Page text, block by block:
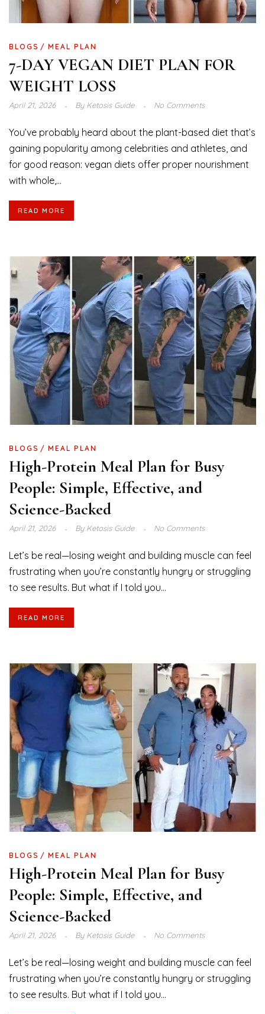
BLOGS MEAL PLAN
7-DAY VEGAN DIET PLAN FOR
WEIGHT LOSS
April 21, 2026 ByKetosis Guide No Comments
You’ve probably heard about the plant-based diet that’s
gaining popularity among celebrities and athletes, and
for good reason: vegan diets offer proper nourishment
with whole,...
READ MORE
BLOGS MEAL PLAN
High-Protein Meal Plan for Busy
People: Simple, Effective, and
Science-Backed
April 21, 2026 ByKetosis Guide No Comments
Let’s be real—losing weight and building muscle can feel
frustrating when you’re constantly hungry or struggling
to see results. But what if I told you...
READ MORE
BLOGS MEAL PLAN
High-Protein Meal Plan for Busy
People: Simple, Effective, and
Science-Backed
April 21, 2026 ByKetosis Guide No Comments
Let’s be real—losing weight and building muscle can feel
frustrating when you’re constantly hungry or struggling
to see results. But what if I told you...